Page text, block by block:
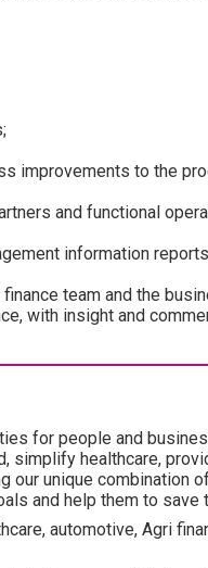
improvements to the
and functional
information
team and the
with insight and
for people and
simplify healthcare,
our unique combination
and help them to save
automotive, Agri